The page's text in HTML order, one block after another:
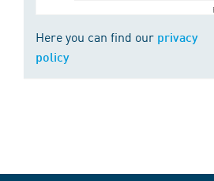
Here you can find our privacy
policy